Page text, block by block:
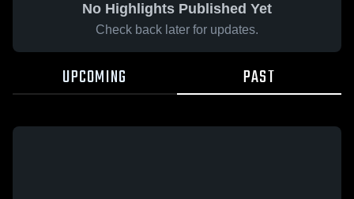
No Highlights Published Yet
Check back later for updates.
UPCOMING PAST